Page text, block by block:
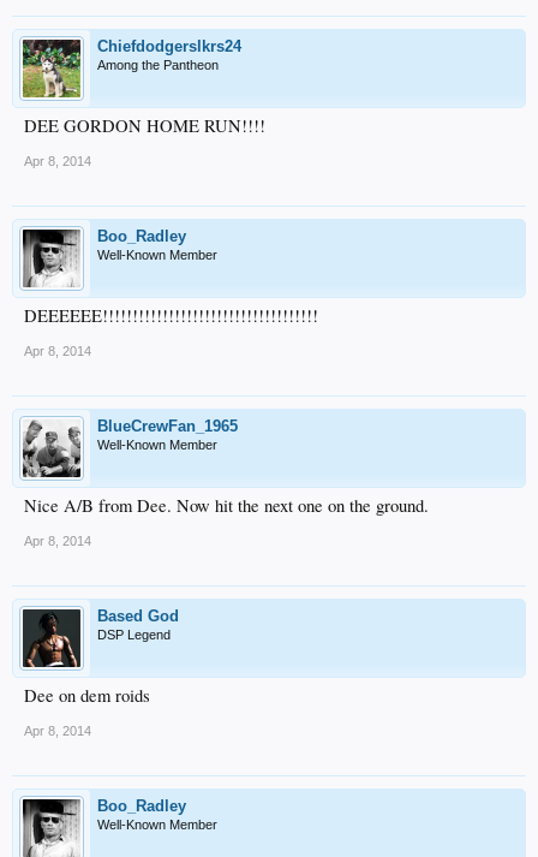
Chiefdodgerslkrs24
Among the Pantheon
DEE GORDON HOME RUN!!!!
Apr 8, 2014
Boo_Radley
Well-Known Member
DEEEEEE!!!!!!!!!!!!!!!!!!!!!!!!!!!!!!!!!!!!
Apr 8, 2014
BlueCrewFan_1965
Well-Known Member
Nice A/B from Dee. Now hit the next one on the ground.
Apr 8, 2014
Based God
DSP Legend
Dee on dem roids
Apr 8, 2014
Boo_Radley
Well-Known Member